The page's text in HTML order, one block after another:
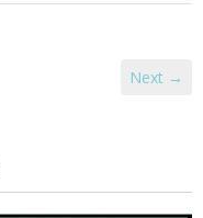
Next →